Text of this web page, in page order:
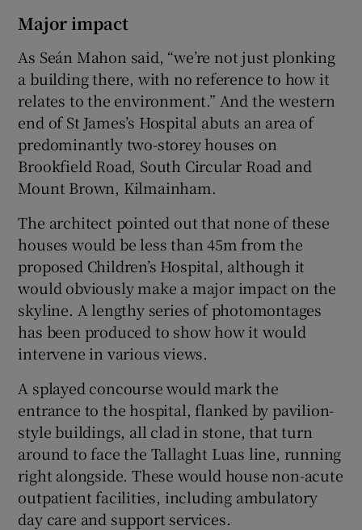
Major impact
As Seán Mahon said, “we’re not just plonking
a building there, with no reference to how it
relates to the environment.” And the western
end of St James’s Hospital abuts an area of
predominantly two-storey houses on
Brookfield Road, South Circular Road and
Mount Brown, Kilmainham.
The architect pointed out that none of these
houses would be less than 45m from the
proposed Children’s Hospital, although it
would obviously make a major impact on the
skyline. A lengthy series of photomontages
has been produced to show how it would
intervene in various views.
A splayed concourse would mark the
entrance to the hospital, flanked by pavilion-
style buildings, all clad in stone, that turn
around to face the Tallaght Luas line, running
right alongside. These would house non-acute
outpatient facilities, including ambulatory
day care and support services.